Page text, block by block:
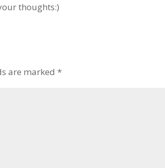
thoughts:)
are marked *